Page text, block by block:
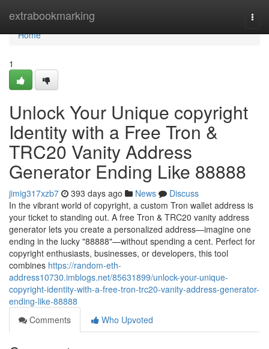
extrabookmarking
Home
Home
1
Unlock Your Unique copyright
Identity with a Free Tron &
TRC20 Vanity Address
Generator Ending Like 88888
jimig317xzb7 393 days ago News
Discuss
In the vibrant world of copyright, a custom Tron wallet address is
your ticket to standing out. A free Tron & TRC20 vanity address
generator lets you create a personalized address—imagine one
ending in the lucky "88888"—without spending a cent. Perfect for
copyright enthusiasts, businesses, or developers, this tool
combines https://random-eth-
address10730.imblogs.net/85631899/unlock-your-unique-
copyright-identity-with-a-free-tron-trc20-vanity-address-generator-
ending-like-88888
Comments
Who Upvoted